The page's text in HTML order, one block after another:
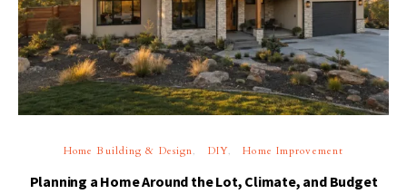
Home Building & Design DIY Home Improvement
Planning a Home Around the Lot, Climate, and Budget